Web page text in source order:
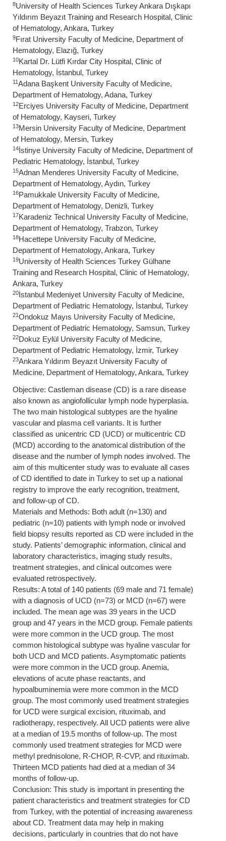
8University of Health Sciences Turkey Ankara Dışkapı
Yıldırım Beyazıt Training and Research Hospital, Clinic
of Hematology, Ankara, Turkey
9Fırat University Faculty of Medicine, Department of
Hematology, Elazığ, Turkey
10Kartal Dr. Lütfi Kırdar City Hospital, Clinic of
Hematology, İstanbul, Turkey
11Adana Başkent University Faculty of Medicine,
Department of Hematology, Adana, Turkey
12Erciyes University Faculty of Medicine, Department
of Hematology, Kayseri, Turkey
13Mersin University Faculty of Medicine, Department
of Hematology, Mersin, Turkey
14İstinye University Faculty of Medicine, Department of
Pediatric Hematology, İstanbul, Turkey
15Adnan Menderes University Faculty of Medicine,
Department of Hematology, Aydın, Turkey
16Pamukkale University Faculty of Medicine,
Department of Hematology, Denizli, Turkey
17Karadeniz Technical University Faculty of Medicine,
Department of Hematology, Trabzon, Turkey
18Hacettepe University Faculty of Medicine,
Department of Hematology, Ankara, Turkey
19University of Health Sciences Turkey Gülhane
Training and Research Hospital, Clinic of Hematology,
Ankara, Turkey
20İstanbul Medeniyet University Faculty of Medicine,
Department of Pediatric Hematology, İstanbul, Turkey
21Ondokuz Mayıs University Faculty of Medicine,
Department of Pediatric Hematology, Samsun, Turkey
22Dokuz Eylül University Faculty of Medicine,
Department of Pediatric Hematology, İzmir, Turkey
23Ankara Yıldırım Beyazıt University Faculty of
Medicine, Department of Hematology, Ankara, Turkey
Objective: Castleman disease (CD) is a rare disease
also known as angiofollicular lymph node hyperplasia.
The two main histological subtypes are the hyaline
vascular and plasma cell variants. It is further
classified as unicentric CD (UCD) or multicentric CD
(MCD) according to the anatomical distribution of the
disease and the number of lymph nodes involved. The
aim of this multicenter study was to evaluate all cases
of CD identified to date in Turkey to set up a national
registry to improve the early recognition, treatment,
and follow-up of CD.
Materials and Methods: Both adult (n=130) and
pediatric (n=10) patients with lymph node or involved
field biopsy results reported as CD were included in the
study. Patients’ demographic information, clinical and
laboratory characteristics, imaging study results,
treatment strategies, and clinical outcomes were
evaluated retrospectively.
Results: A total of 140 patients (69 male and 71 female)
with a diagnosis of UCD (n=73) or MCD (n=67) were
included. The mean age was 39 years in the UCD
group and 47 years in the MCD group. Female patients
were more common in the UCD group. The most
common histological subtype was hyaline vascular for
both UCD and MCD patients. Asymptomatic patients
were more common in the UCD group. Anemia,
elevations of acute phase reactants, and
hypoalbuminemia were more common in the MCD
group. The most commonly used treatment strategies
for UCD were surgical excision, rituximab, and
radiotherapy, respectively. All UCD patients were alive
at a median of 19.5 months of follow-up. The most
commonly used treatment strategies for MCD were
methyl prednisolone, R-CHOP, R-CVP, and rituximab.
Thirteen MCD patients had died at a median of 34
months of follow-up.
Conclusion: This study is important in presenting the
patient characteristics and treatment strategies for CD
from Turkey, with the potential of increasing awareness
about CD. Treatment data may help in making
decisions, particularly in countries that do not have